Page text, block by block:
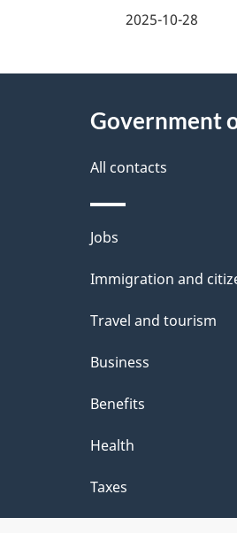
e
e
t
a
i
l
s
2025-10-28
Government
All contacts
Themes
and
Jobs
Immigration and
Travel and tourism
Business
Benefits
Health
Taxes